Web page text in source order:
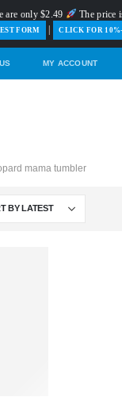
are only $2.49 The price
FORM CLICK FOR
MY ACCOUNT
mama tumbler